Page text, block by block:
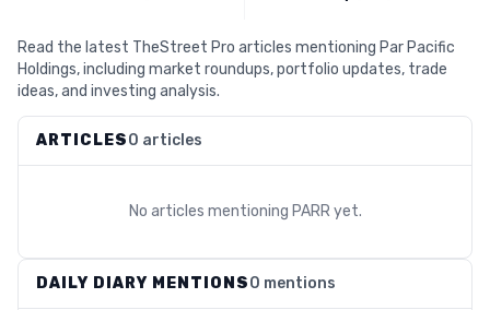
Read the latest TheStreet Pro articles mentioning Par Pacific
Holdings, including market roundups, portfolio updates, trade
ideas, and investing analysis.
ARTICLES0 articles
No articles mentioning PARR yet.
DAILY DIARY MENTIONS0 mentions